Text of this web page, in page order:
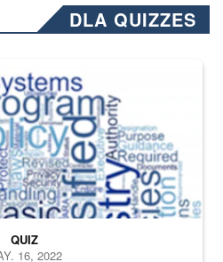
DLA QUIZZES
released changed from “For
QUIZ
16, 2022